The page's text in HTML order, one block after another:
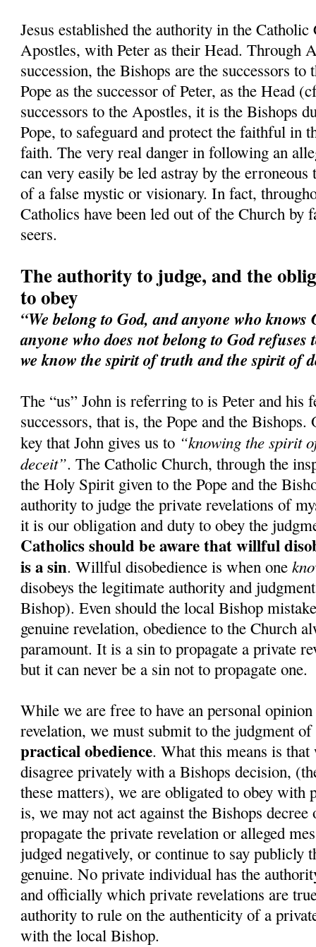
Jesus established the authority in the
Apostles, with Peter as their Head. Through
succession, the Bishops are the successors
Pope as the successor of Peter, as the Head
successors to the Apostles, it is the Bishops
Pope, to safeguard and protect the faithful in
faith. The very real danger in following an
can very easily be led astray by the erroneous
of a false mystic or visionary. In fact,
Catholics have been led out of the Church by
seers.
The authority to judge, and the
to obey
“We belong to God, and anyone who
anyone who does not belong to God
we know the spirit of truth and the spirit of
The “us” John is referring to is Peter and his
successors, that is, the Pope and the Bishops.
key that John gives us to “knowing the spirit
deceit”. The Catholic Church, through the
the Holy Spirit given to the Pope and the
authority to judge the private revelations of
it is our obligation and duty to obey the
Catholics should be aware that willful
is a sin. Willful disobedience is when one
disobeys the legitimate authority and
Bishop). Even should the local Bishop
genuine revelation, obedience to the Church
paramount. It is a sin to propagate a private
but it can never be a sin not to propagate one.
While we are free to have an personal
revelation, we must submit to the judgment
practical obedience. What this means is
disagree privately with a Bishops decision,
these matters), we are obligated to obey with
is, we may not act against the Bishops
propagate the private revelation or alleged
judged negatively, or continue to say publicly
genuine. No private individual has the
and officially which private revelations are
authority to rule on the authenticity of a
with the local Bishop.